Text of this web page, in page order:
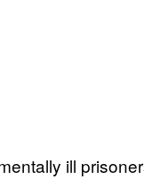
ill